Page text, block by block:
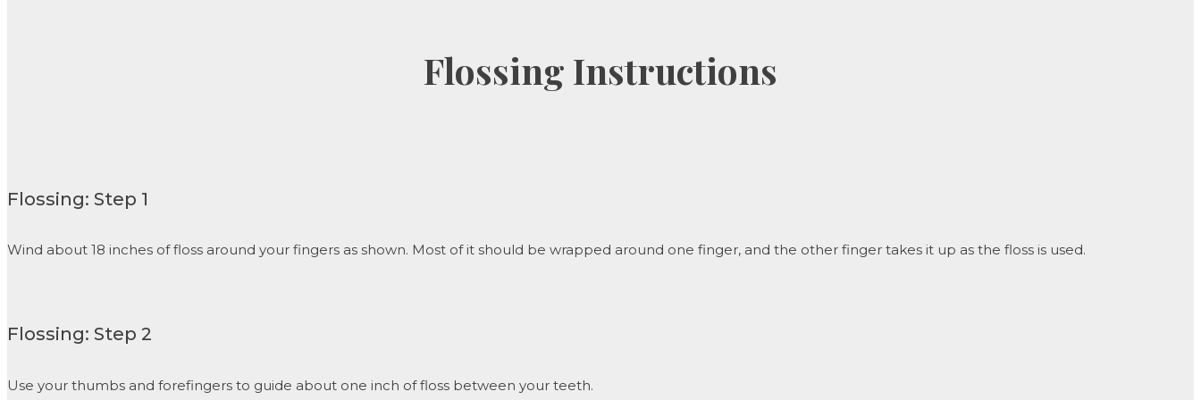
Flossing Instructions
Flossing: Step 1
Wind about 18 inches of floss around your fingers as shown. Most of it should be wrapped around one finger, and the other finger takes it up as the floss is used.
Flossing: Step 2
Use your thumbs and forefingers to guide about one inch of floss between your teeth.